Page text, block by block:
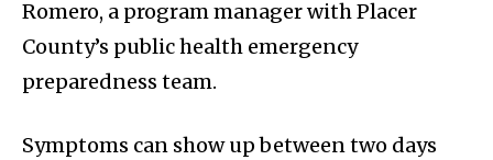
Romero, a program manager with Placer
County’s public health emergency
preparedness team.
Symptoms can show up between two days